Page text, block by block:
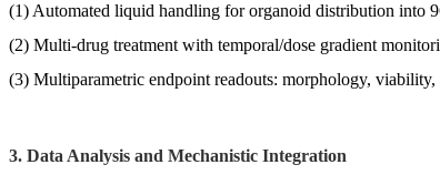
(1) Automated liquid handling for organoid distribution into
(2) Multi-drug treatment with temporal/dose gradient
(3) Multiparametric endpoint readouts: morphology,
3. Data Analysis and Mechanistic Integration